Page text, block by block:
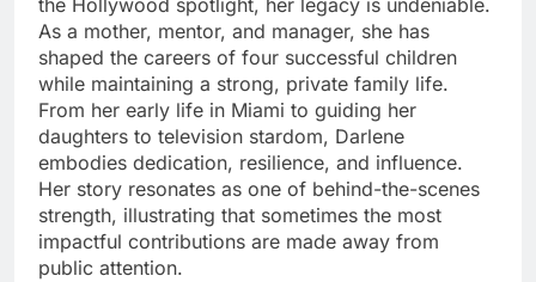
the Hollywood spotlight, her legacy is undeniable.
As a mother, mentor, and manager, she has
shaped the careers of four successful children
while maintaining a strong, private family life.
From her early life in Miami to guiding her
daughters to television stardom, Darlene
embodies dedication, resilience, and influence.
Her story resonates as one of behind-the-scenes
strength, illustrating that sometimes the most
impactful contributions are made away from
public attention.